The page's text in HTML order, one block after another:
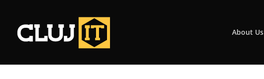
About Us